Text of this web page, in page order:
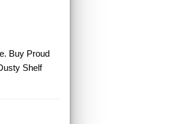
Buy Proud
Shelf